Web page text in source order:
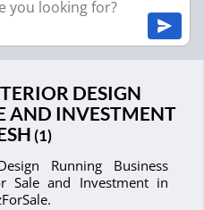
DESIGN
AND INVESTMENT
(1)
Running Business
Sale and Investment in